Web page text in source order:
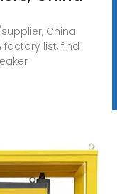
China
list, find